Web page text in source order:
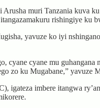
muri Tanzania kuva
rishingiye ku
yavuze ko iyi
cyane mu guhangana
zo ku Mugabane,” yavuze
igateza imbere itangwa